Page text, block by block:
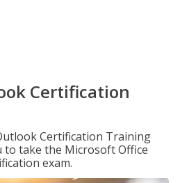
Certification
Certification Training
to take the Microsoft Office
exam.